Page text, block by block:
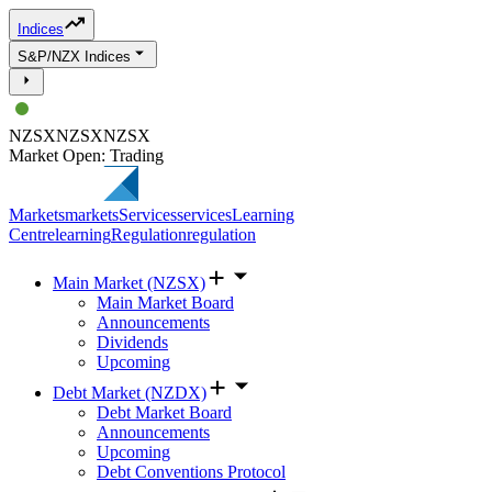
Indices
S&P/NZX Indices
NZSXNZSXNZSX
Market Open: Trading
MarketsmarketsServicesservicesLearning
CentrelearningRegulationregulation
Main Market (NZSX)
Main Market Board
Announcements
Dividends
Upcoming
Debt Market (NZDX)
Debt Market Board
Announcements
Upcoming
Debt Conventions Protocol